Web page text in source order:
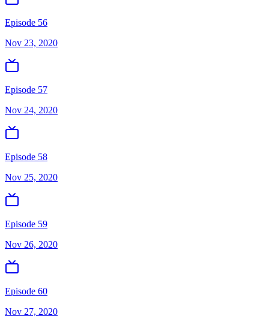
Episode 56
Nov 23, 2020
Episode 57
Nov 24, 2020
Episode 58
Nov 25, 2020
Episode 59
Nov 26, 2020
Episode 60
Nov 27, 2020